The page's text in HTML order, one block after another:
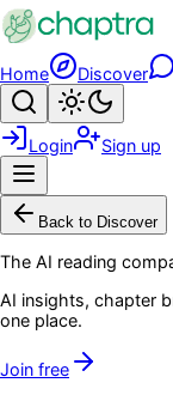
Skip to main content
Home Discover
Search
Login Sign up
Back to Discover
The AI reading
AI insights, chapter
one place.
Join free